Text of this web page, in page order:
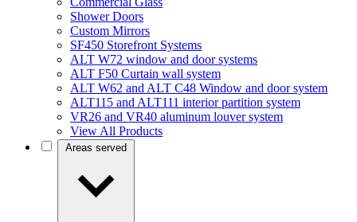
Shower Doors
Custom Mirrors
SF450 Storefront Systems
ALT W72 window and door systems
ALT F50 Curtain wall system
ALT W62 and ALT C48 Window and door system
ALT115 and ALT111 interior partition system
VR26 and VR40 aluminum louver system
View All Products